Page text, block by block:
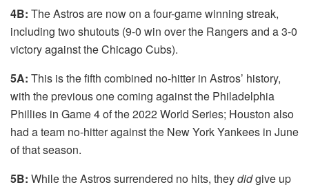
4B: The Astros are now on a four-game winning streak,
including two shutouts (9-0 win over the Rangers and a 3-0
victory against the Chicago Cubs).
5A: This is the fifth combined no-hitter in Astros’ history,
with the previous one coming against the Philadelphia
Phillies in Game 4 of the 2022 World Series; Houston also
had a team no-hitter against the New York Yankees in June
of that season.
5B: While the Astros surrendered no hits, theydidgive up